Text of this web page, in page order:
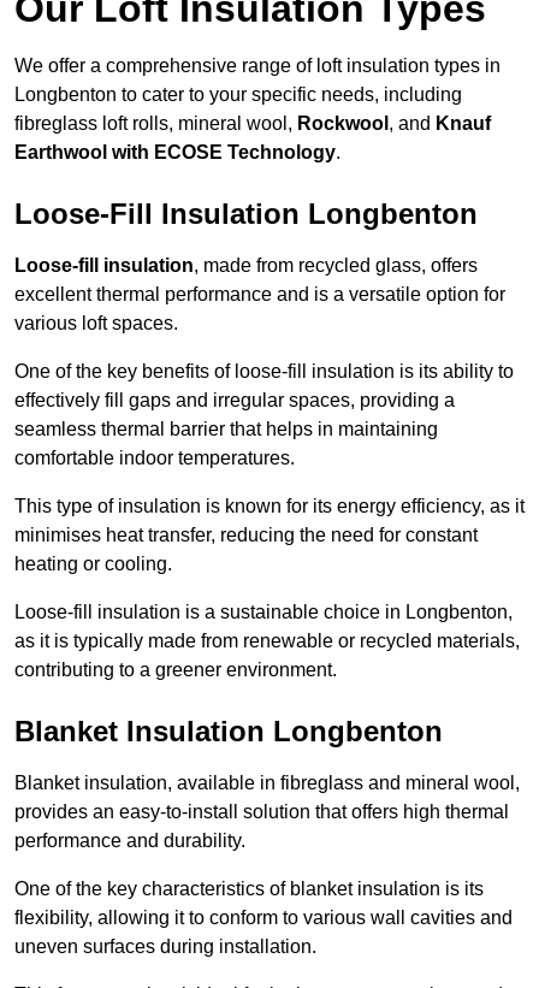
We offer a comprehensive range of loft insulation types in
Longbenton to cater to your specific needs, including
fibreglass loft rolls, mineral wool, Rockwool , and Knauf
Earthwool with ECOSE Technology.
Loose-Fill Insulation Longbenton
Loose-fill insulation, made from recycled glass, offers
excellent thermal performance and is a versatile option for
various loft spaces.
One of the key benefits of loose-fill insulation is its ability to
effectively fill gaps and irregular spaces, providing a
seamless thermal barrier that helps in maintaining
comfortable indoor temperatures.
This type of insulation is known for its energy efficiency, as it
minimises heat transfer, reducing the need for constant
heating or cooling.
Loose-fill insulation is a sustainable choice in Longbenton,
as it is typically made from renewable or recycled materials,
contributing to a greener environment.
Blanket Insulation Longbenton
Blanket insulation, available in fibreglass and mineral wool,
provides an easy-to-install solution that offers high thermal
performance and durability.
One of the key characteristics of blanket insulation is its
flexibility, allowing it to conform to various wall cavities and
uneven surfaces during installation.